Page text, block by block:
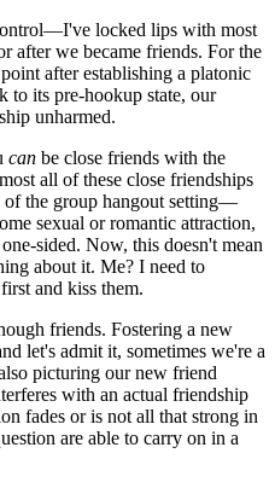
locked lips with most
after we became friends. For the
after establishing a platonic
to its pre-hookup state, our
unharmed.
can be close friends with the
all of these close friendships
the group hangout setting—
sexual or romantic attraction,
sided. Now, this doesn't mean
about it. Me? I need to
and kiss them.
friends. Fostering a new
let's admit it, sometimes we're a
picturing our new friend
with an actual friendship
fades or is not all that strong in
are able to carry on in a